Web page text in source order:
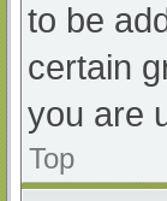
to be
certain
you are
Top